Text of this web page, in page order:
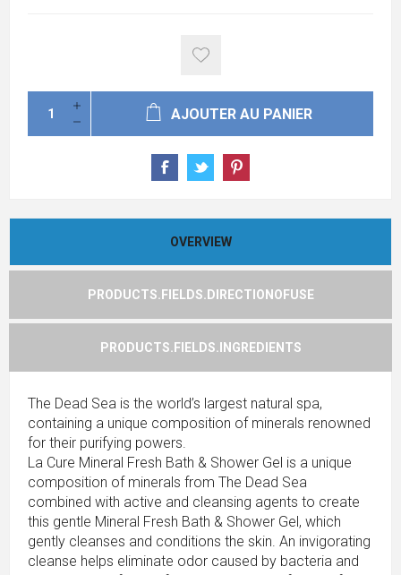
AJOUTER AU PANIER
OVERVIEW
PRODUCTS.FIELDS.DIRECTIONOFUSE
PRODUCTS.FIELDS.INGREDIENTS
The Dead Sea is the world’s largest natural spa,
containing a unique composition of minerals renowned
for their purifying powers.
La Cure Mineral Fresh Bath & Shower Gel is a unique
composition of minerals from The Dead Sea
combined with active and cleansing agents to create
this gentle Mineral Fresh Bath & Shower Gel, which
gently cleanses and conditions the skin. An invigorating
cleanse helps eliminate odor caused by bacteria and